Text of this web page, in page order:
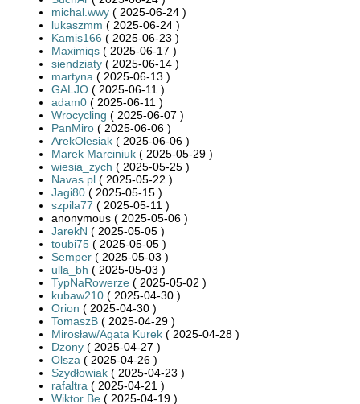
michal.wwy ( 2025-06-24 )
lukaszmm ( 2025-06-24 )
Kamis166 ( 2025-06-23 )
Maximiqs ( 2025-06-17 )
siendziaty ( 2025-06-14 )
martyna ( 2025-06-13 )
GALJO ( 2025-06-11 )
adam0 ( 2025-06-11 )
Wrocycling ( 2025-06-07 )
PanMiro ( 2025-06-06 )
ArekOlesiak ( 2025-06-06 )
Marek Marciniuk ( 2025-05-29 )
wiesia_zych ( 2025-05-25 )
Navas.pl ( 2025-05-22 )
Jagi80 ( 2025-05-15 )
szpila77 ( 2025-05-11 )
anonymous ( 2025-05-06 )
JarekN ( 2025-05-05 )
toubi75 ( 2025-05-05 )
Semper ( 2025-05-03 )
ulla_bh ( 2025-05-03 )
TypNaRowerze ( 2025-05-02 )
kubaw210 ( 2025-04-30 )
Orion ( 2025-04-30 )
TomaszB ( 2025-04-29 )
Mirosław/Agata Kurek ( 2025-04-28 )
Dzony ( 2025-04-27 )
Olsza ( 2025-04-26 )
Szydłowiak ( 2025-04-23 )
rafaltra ( 2025-04-21 )
Wiktor Be ( 2025-04-19 )